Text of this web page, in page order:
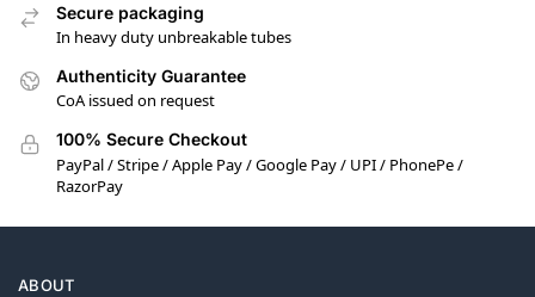
Secure packaging
In heavy duty unbreakable tubes
Authenticity Guarantee
CoA issued on request
100% Secure Checkout
PayPal / Stripe / Apple Pay / Google Pay / UPI / PhonePe /
RazorPay
ABOUT